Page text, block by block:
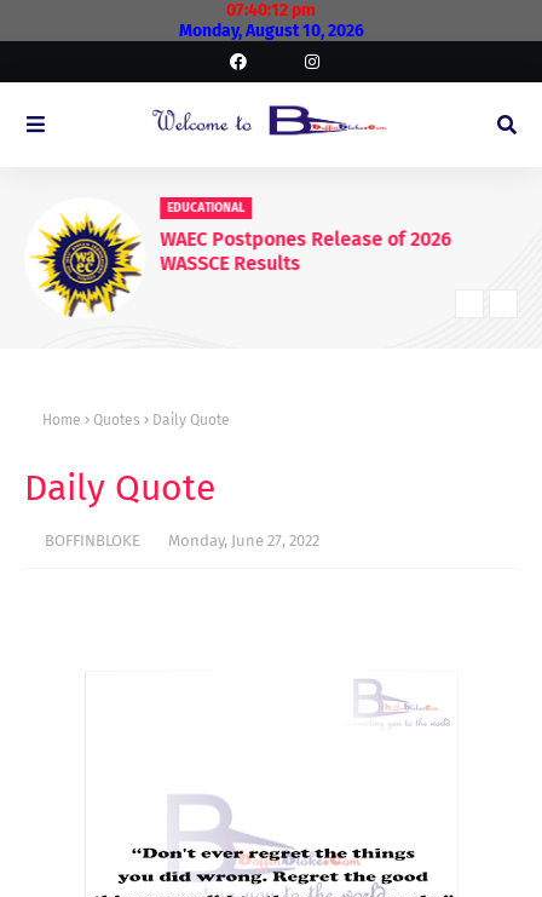
07:40:13 pm
Monday, August 10, 2026
EDUCATIONAL
WAEC Postpones Release of 2026
WASSCE Results
Home Quotes Daily Quote
Daily Quote
BOFFINBLOKE Monday, June 27, 2022